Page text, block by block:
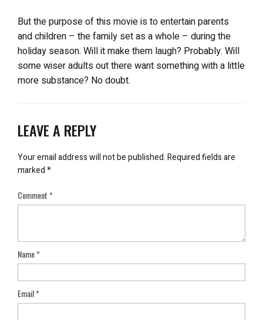
But the purpose of this movie is to entertain parents
and children – the family set as a whole – during the
holiday season. Will it make them laugh? Probably. Will
some wiser adults out there want something with a little
more substance? No doubt.
LEAVE A REPLY
Your email address will not be published.Required fields are
marked*
Comment*
Name*
Email*